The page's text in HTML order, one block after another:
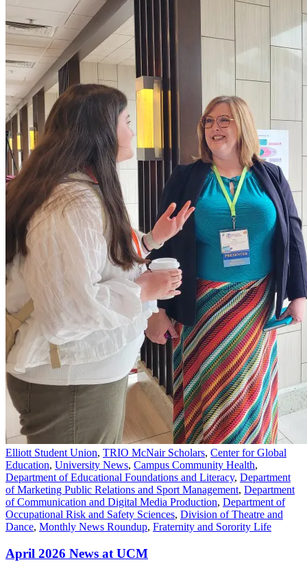
Elliott Student Union, TRIO McNair Scholars, Center for Global
Education, University News, Campus Community Health,
Department of Educational Foundations and Literacy, Department
of Marketing Public Relations and Sport Management, Department
of Communication and Digital Media Production, Department of
Occupational Risk and Safety Sciences, Division of Theatre and
Dance, Monthly News Roundup, Fraternity and Sorority Life
April 2026 News at UCM